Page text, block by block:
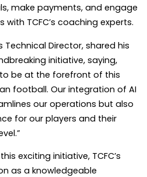
make payments, and engage
TCFC’s coaching experts.
Technical Director, shared his
initiative, saying,
to be at the forefront of this
football. Our integration of AI
our operations but also
for our players and their
exciting initiative, TCFC’s
as a knowledgeable